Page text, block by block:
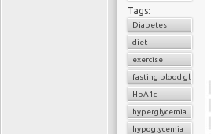
Tags:
Diabetes
diet
exercise
fasting blood glucose
HbA1c
hyperglycemia
hypoglycemia